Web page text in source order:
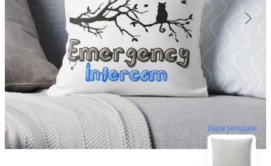
blank template